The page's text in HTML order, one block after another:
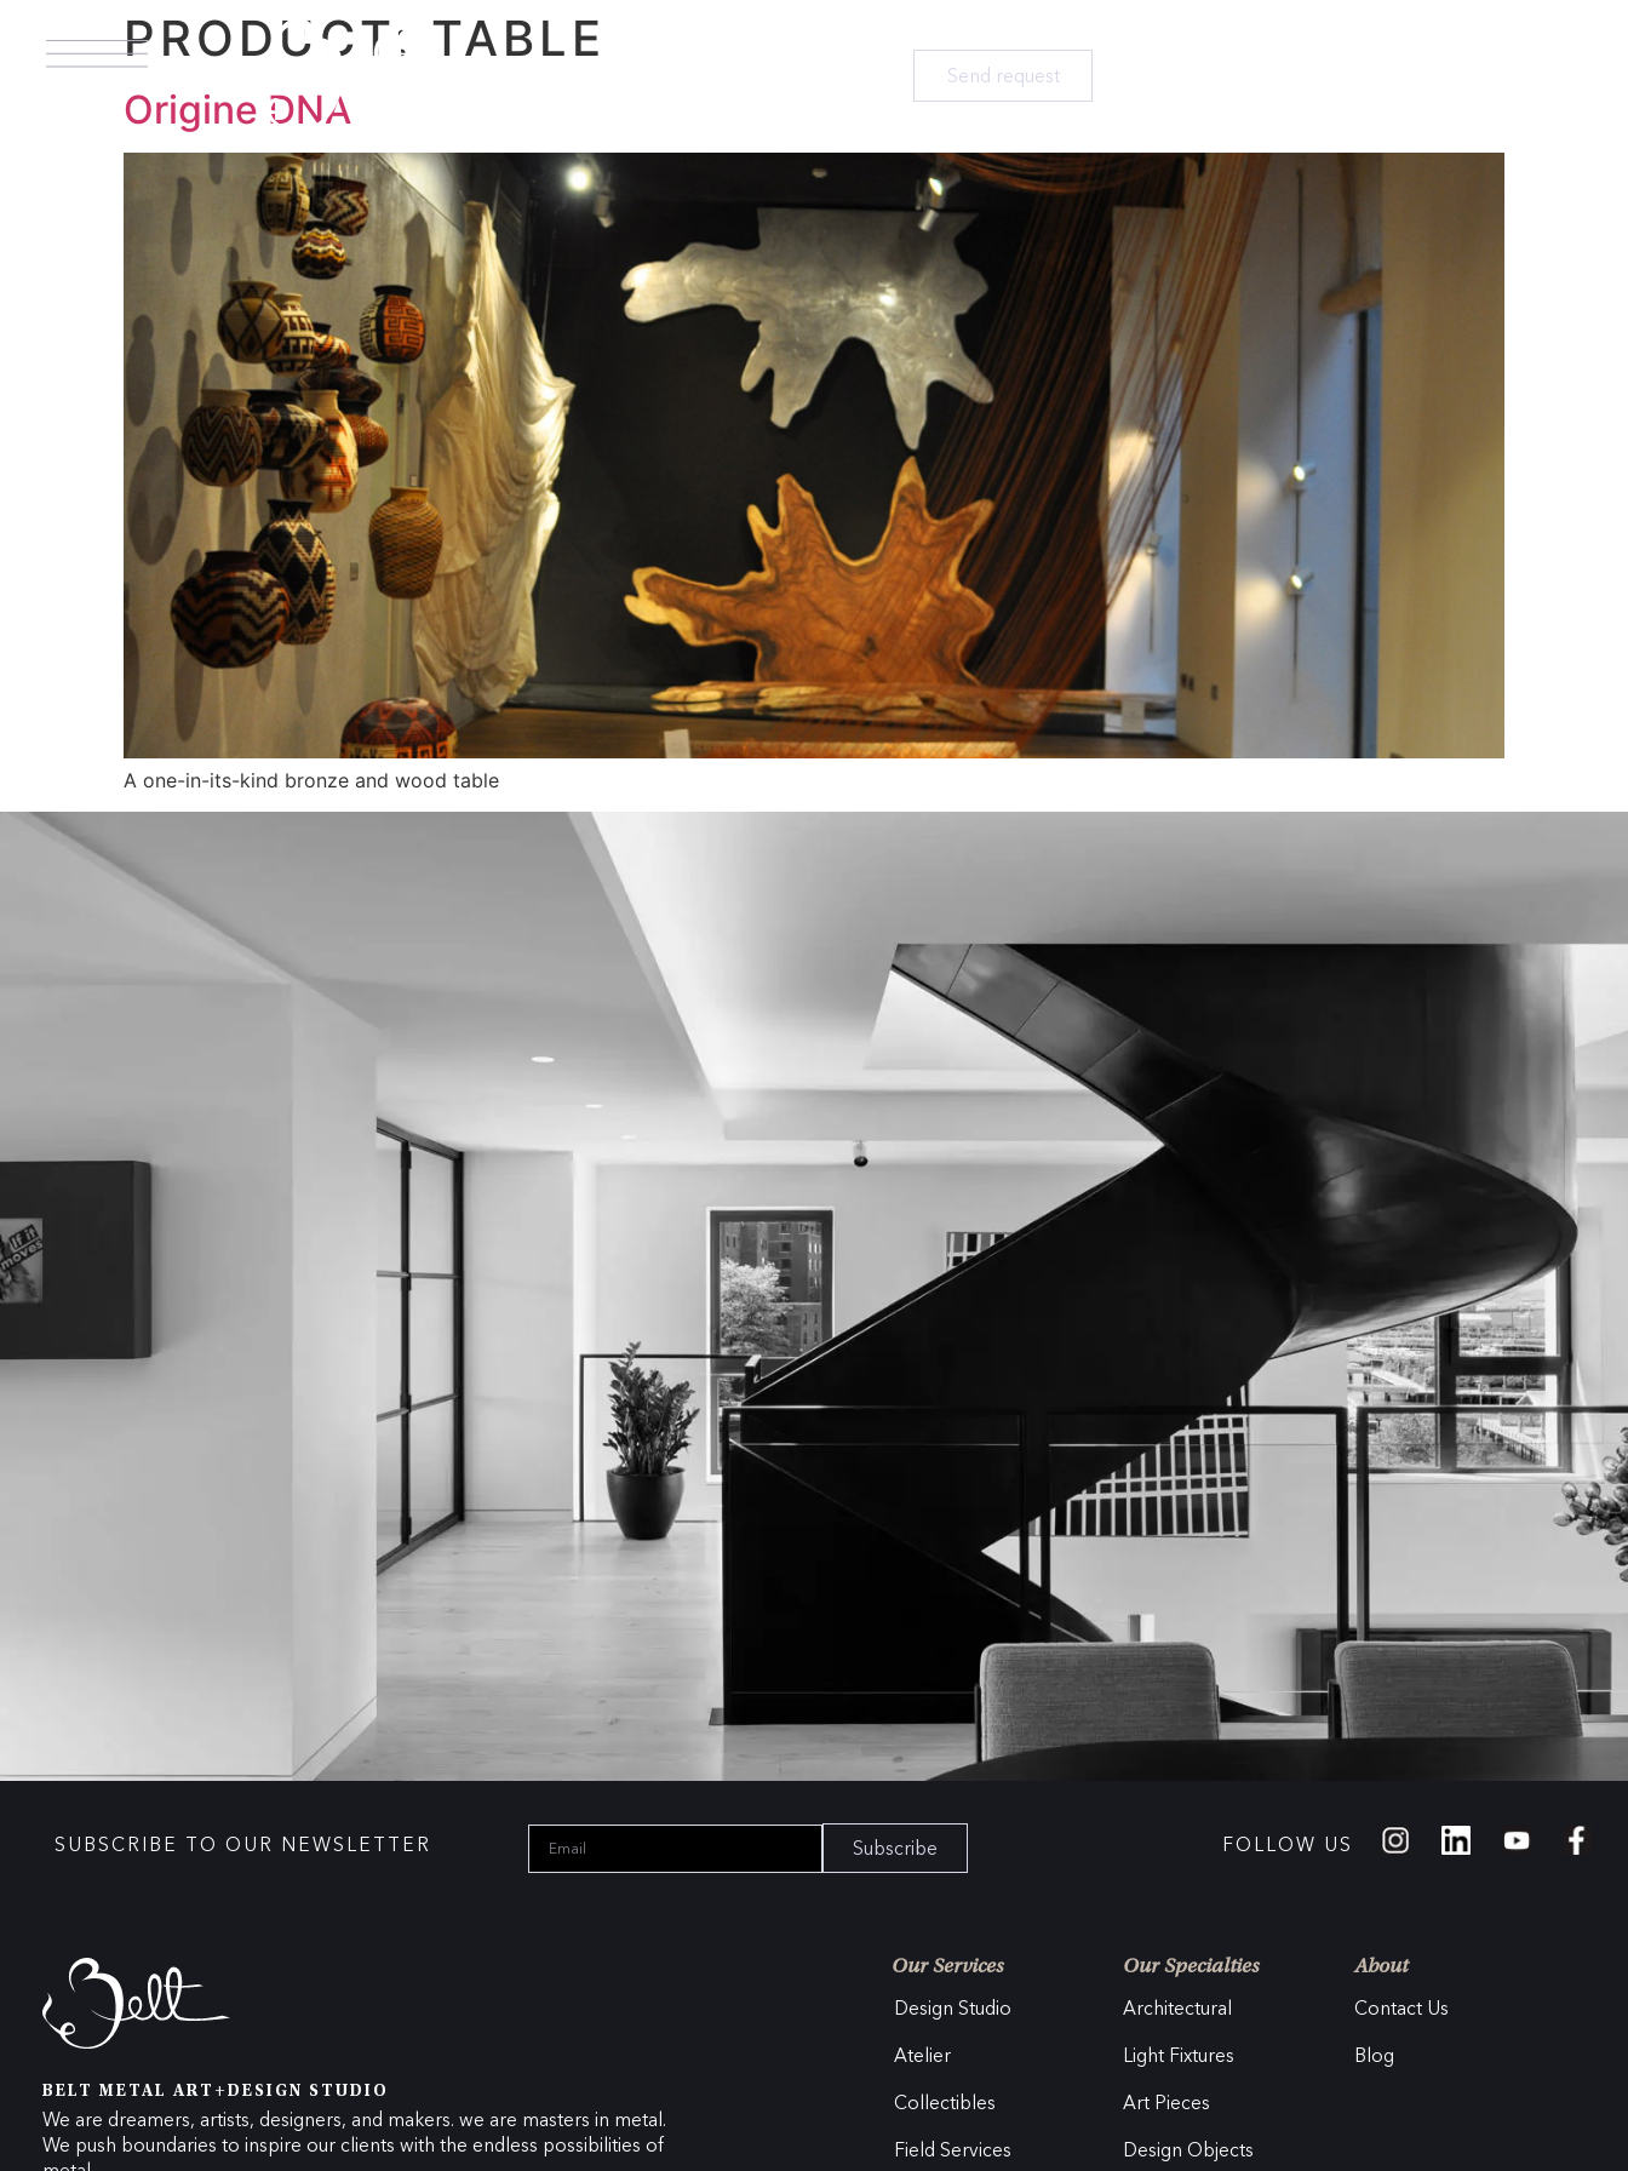
Send request
PRODUCT: TABLE
Origine DNA
A one-in-its-kind bronze and wood table
SUBSCRIBE TO OUR NEWSLETTER Subscribe FOLLOW US
BELT METAL ART+DESIGN STUDIO
We are dreamers, artists, designers, and makers. we are masters in metal.
We push boundaries to inspire our clients with the endless possibilities of
Our Services
Design Studio
Atelier
Collectibles
Field Services
Our Specialties
Architectural
Light Fixtures
Art Pieces
Design Objects
About
Contact Us
Blog